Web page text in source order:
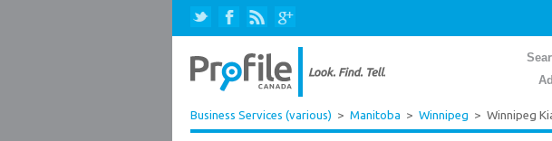
Business Services (various) > Manitoba > Winnipeg > Winnipeg